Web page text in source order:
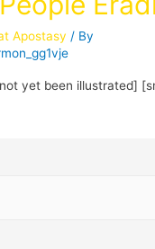
Apostasy / By
yet been illustrated]